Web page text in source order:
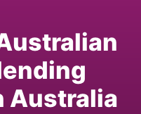
Australia